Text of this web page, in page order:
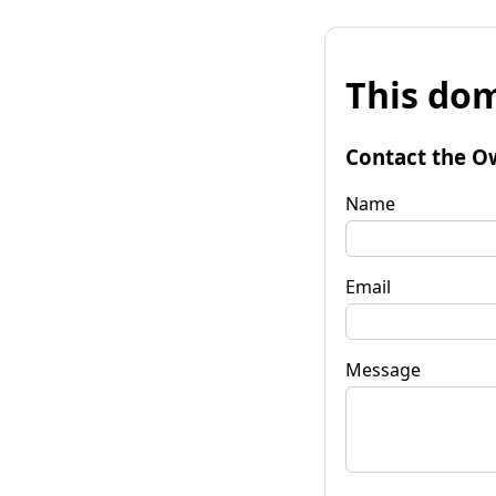
This
Contact the
Name
Email
Message